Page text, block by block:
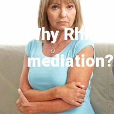
Why Rhino
mediation?